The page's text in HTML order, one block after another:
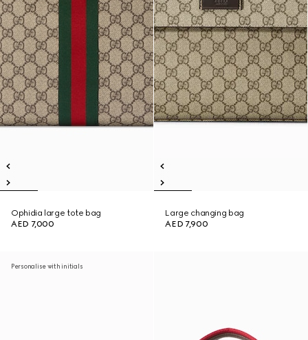
Ophidia large tote bag
AED 7,000
Large changing bag
AED 7,900
Personalise with initials